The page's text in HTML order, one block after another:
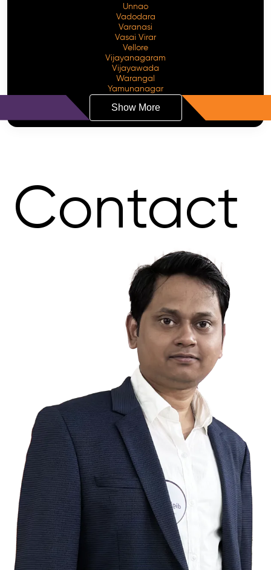
Unnao
Vadodara
Varanasi
Vasai Virar
Vellore
Vijayanagaram
Vijayawada
Warangal
Yamunanagar
Show More
Contact